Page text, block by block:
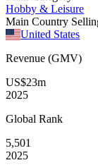
Hobby & Leisure
Main Country
United States
Revenue (GMV)
US$23m
2025
Global Rank
5,501
2025